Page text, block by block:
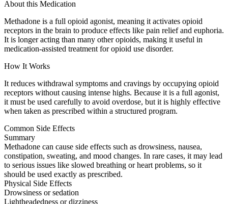
About this Medication
Methadone is a full opioid agonist, meaning it activates opioid
receptors in the brain to produce effects like pain relief and euphoria.
It is longer acting than many other opioids, making it useful in
medication-assisted treatment for opioid use disorder.
How It Works
It reduces withdrawal symptoms and cravings by occupying opioid
receptors without causing intense highs. Because it is a full agonist,
it must be used carefully to avoid overdose, but it is highly effective
when taken as prescribed within a structured program.
Common Side Effects
Summary
Methadone can cause side effects such as drowsiness, nausea,
constipation, sweating, and mood changes. In rare cases, it may lead
to serious issues like slowed breathing or heart problems, so it
should be used exactly as prescribed.
Physical Side Effects
Drowsiness or sedation
Lightheadedness or dizziness